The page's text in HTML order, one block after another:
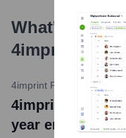
What's the
4imprint
?
4imprint PLC / RNS•
4imprint Group
year ended 30